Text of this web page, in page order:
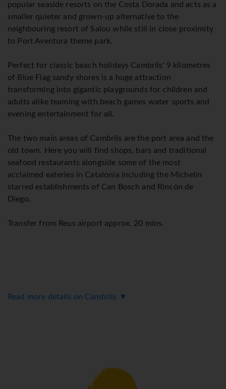
popular seaside resorts on the Costa Dorada and acts as a
smaller quieter and grown-up alternative to the
neighbouring resort of Salou while still in close proximity
to Port Aventura theme park.
Perfect for classic beach holidays Cambrils' 9 kilometres
of Blue Flag sandy shores is a huge attraction
transforming into gigantic playgrounds for children and
adults alike teaming with beach games water sports and
evening entertainment for all.
The two main areas of Cambrils are the port area and the
old town. Here you will find shops, bars and traditional
seafood restaurants alongside some of the most
acclaimed eateries in Catalonia including the Michelin
starred establishments of Can Bosch and Rincón de
Diego.
Transfer from Reus airport approx. 20 mins.
Read more details on Cambrils ▼